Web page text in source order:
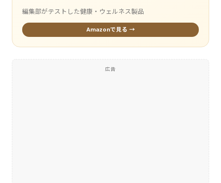
編集部がテストした健康・ウェルネス製品
Amazonで見る →
広告